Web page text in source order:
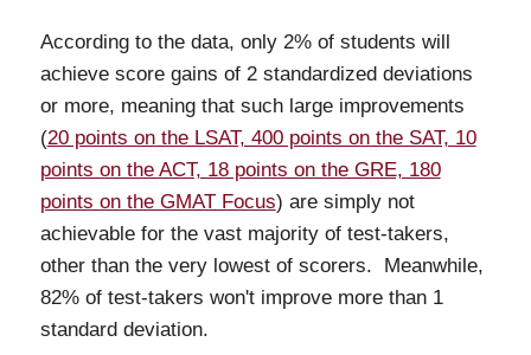
According to the data, only 2% of students will
achieve score gains of 2 standardized deviations
or more, meaning that such large improvements
(20 points on the LSAT, 400 points on the SAT, 10
points on the ACT, 18 points on the GRE, 180
points on the GMAT Focus) are simply not
achievable for the vast majority of test-takers,
other than the very lowest of scorers. Meanwhile,
82% of test-takers won't improve more than 1
standard deviation.